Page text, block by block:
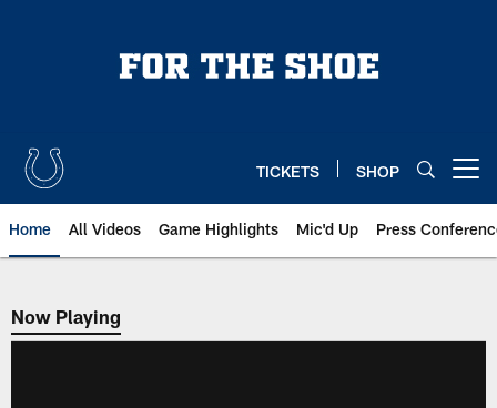
TICKETS SHOP
Home All Videos Game Highlights Mic'd Up Press
Now Playing
Now Playing